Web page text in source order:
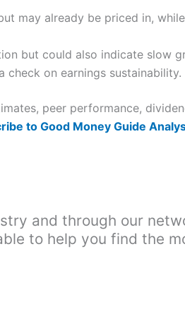
may already be priced in,
but could also indicate slow
on earnings sustainability.
peer performance,
to Good Money Guide
and through our
to help you find the